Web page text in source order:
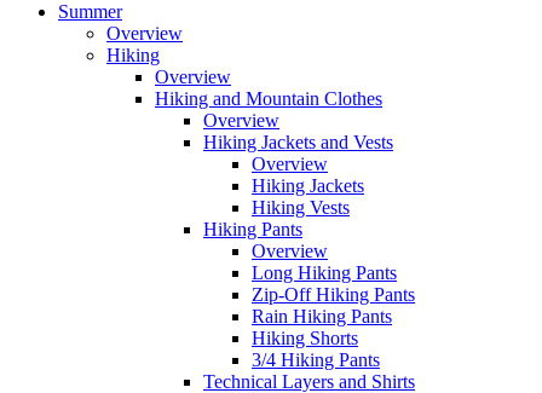
Summer
Overview
Hiking
Overview
Hiking and Mountain Clothes
Overview
Hiking Jackets and Vests
Overview
Hiking Jackets
Hiking Vests
Hiking Pants
Overview
Long Hiking Pants
Zip-Off Hiking Pants
Rain Hiking Pants
Hiking Shorts
3/4 Hiking Pants
Technical Layers and Shirts